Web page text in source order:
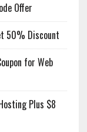
Offer
50% Discount
for Web
Plus $8